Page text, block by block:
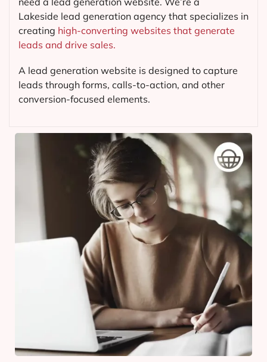
Lakeside lead generation agency that specializes in
creating high-converting websites that generate
leads and drive sales.
A lead generation website is designed to capture
leads through forms, calls-to-action, and other
conversion-focused elements.